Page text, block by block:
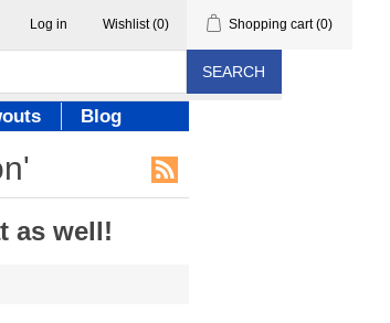
Log in Wishlist (0) Shopping cart (0)
SEARCH
Blog
as well!